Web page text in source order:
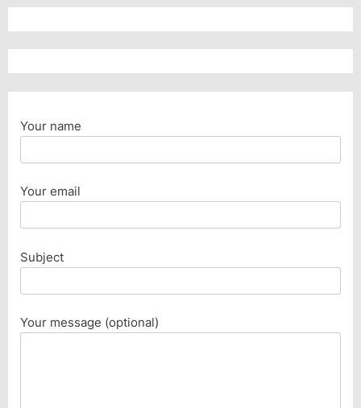
Your name
Your email
Subject
Your message (optional)